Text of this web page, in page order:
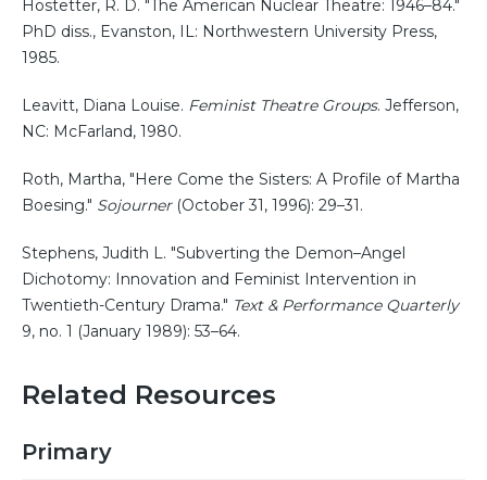
Hostetter, R. D. "The American Nuclear Theatre: 1946–84."
PhD diss., Evanston, IL: Northwestern University Press,
1985.
Leavitt, Diana Louise. Feminist Theatre Groups. Jefferson,
NC: McFarland, 1980.
Roth, Martha, "Here Come the Sisters: A Profile of Martha
Boesing." Sojourner(October 31, 1996): 29–31.
Stephens, Judith L. "Subverting the Demon–Angel
Dichotomy: Innovation and Feminist Intervention in
Twentieth-Century Drama." Text & Performance Quarterly
9, no. 1 (January 1989): 53–64.
Related Resources
Primary